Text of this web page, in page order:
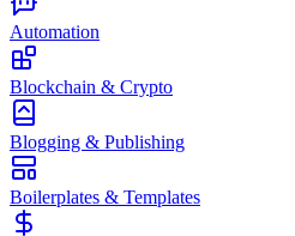
Automation
Blockchain & Crypto
Blogging & Publishing
Boilerplates & Templates